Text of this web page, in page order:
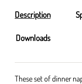
Description
Downloads
These set of dinner